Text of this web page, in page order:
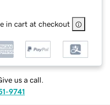
in cart at checkout
us a call.
9741